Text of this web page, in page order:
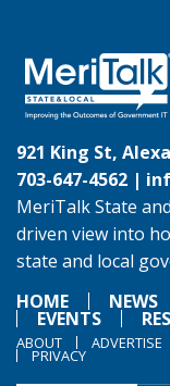
921 King St,
703-647-4562 |
MeriTalk State
driven view into
state and local
HOME
NEWS
EVENTS
ABOUT ADVERTISE
PRIVACY